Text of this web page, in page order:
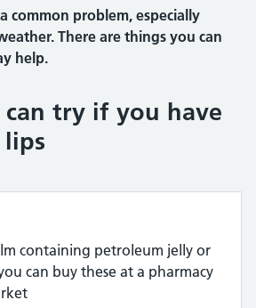
common problem, especially
There are things you can
help.
try if you have
containing petroleum jelly or
can buy these at a pharmacy